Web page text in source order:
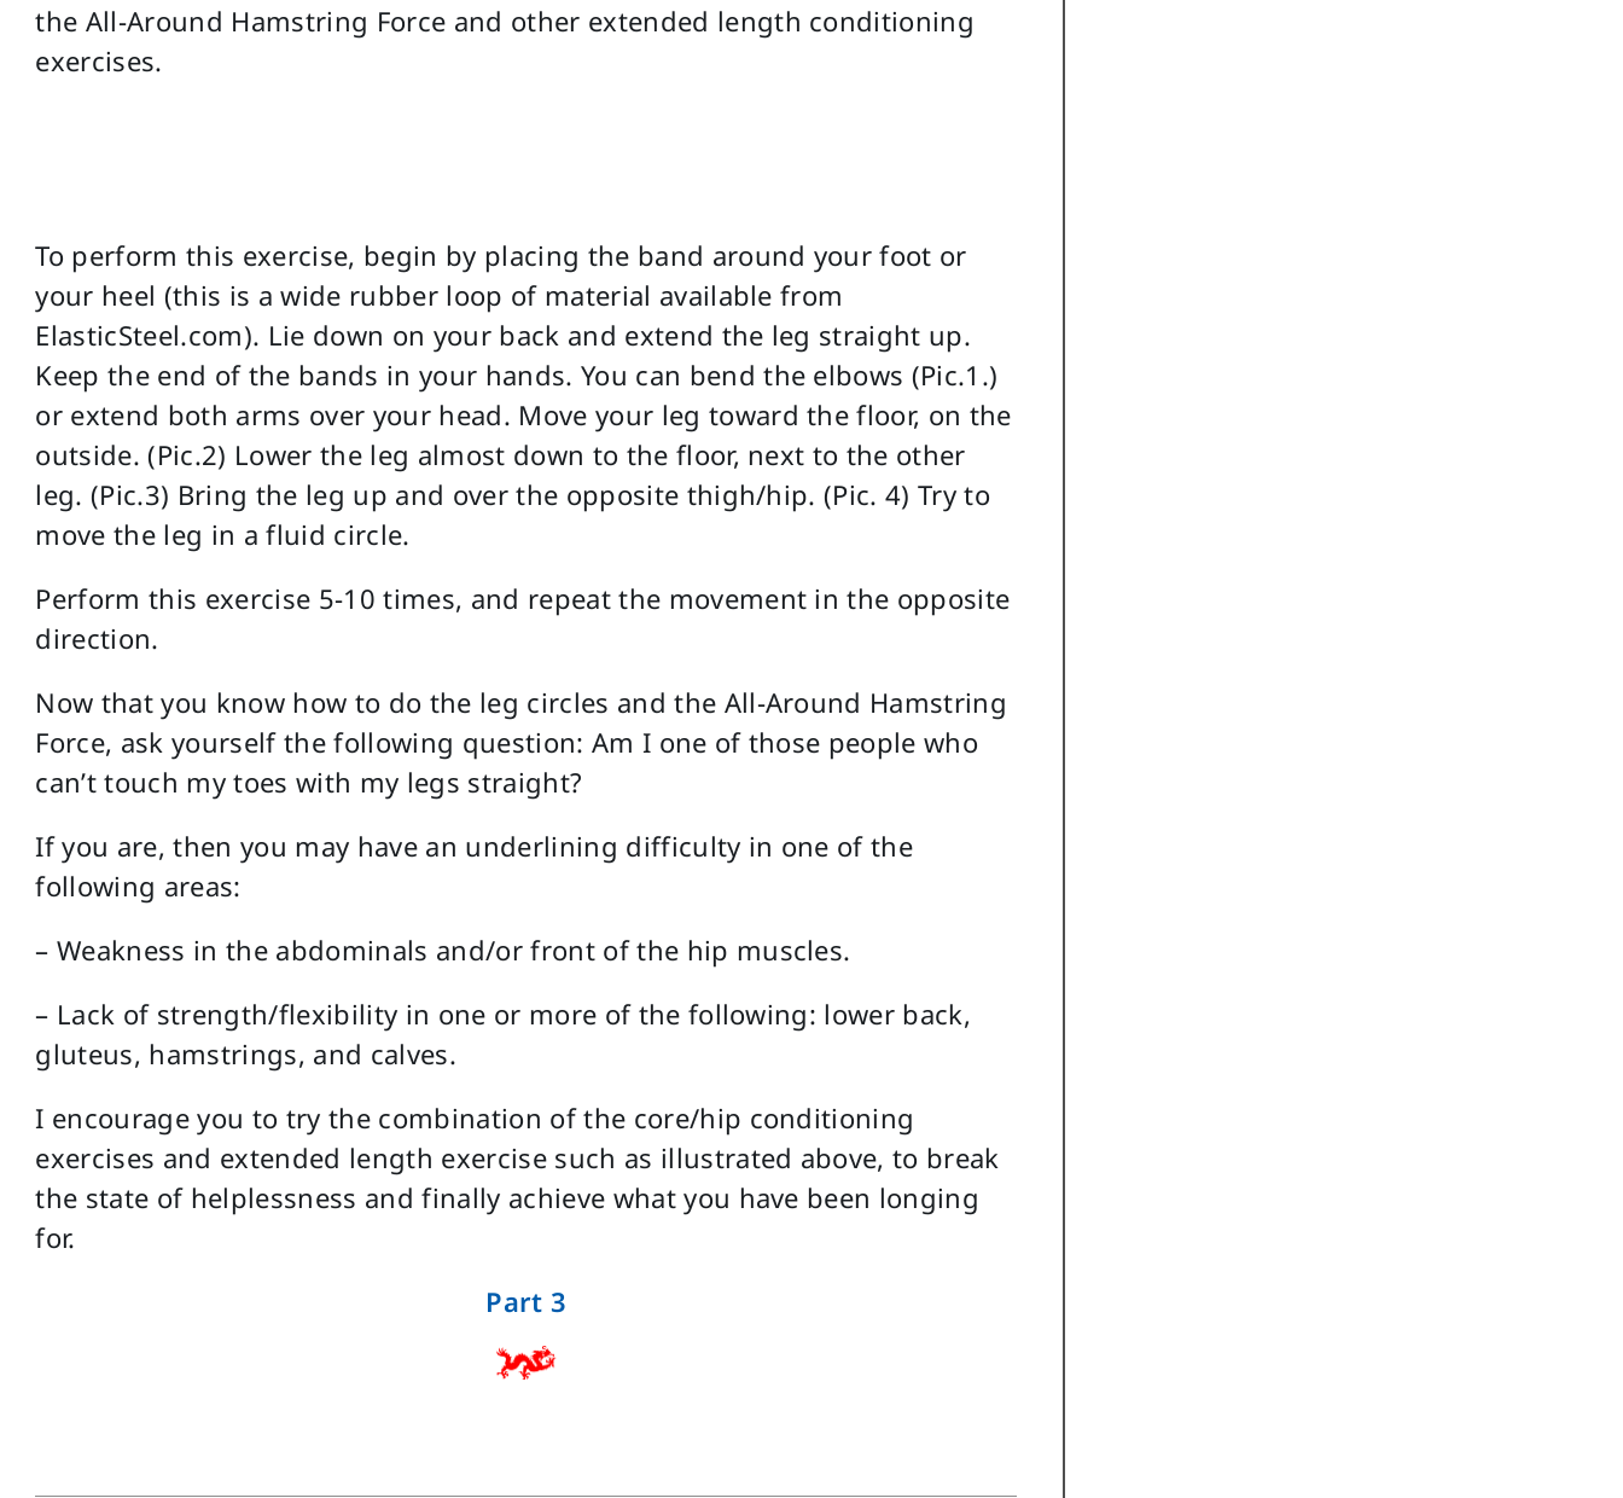
the All-Around Hamstring Force and other extended length conditioning
exercises.
To perform this exercise, begin by placing the band around your foot or
your heel (this is a wide rubber loop of material available from
ElasticSteel.com). Lie down on your back and extend the leg straight up.
Keep the end of the bands in your hands. You can bend the elbows (Pic.1.)
or extend both arms over your head. Move your leg toward the floor, on the
outside. (Pic.2) Lower the leg almost down to the floor, next to the other
leg. (Pic.3) Bring the leg up and over the opposite thigh/hip. (Pic. 4) Try to
move the leg in a fluid circle.
Perform this exercise 5-10 times, and repeat the movement in the opposite
direction.
Now that you know how to do the leg circles and the All-Around Hamstring
Force, ask yourself the following question: Am I one of those people who
can’t touch my toes with my legs straight?
If you are, then you may have an underlining difficulty in one of the
following areas:
– Weakness in the abdominals and/or front of the hip muscles.
– Lack of strength/flexibility in one or more of the following: lower back,
gluteus, hamstrings, and calves.
I encourage you to try the combination of the core/hip conditioning
exercises and extended length exercise such as illustrated above, to break
the state of helplessness and finally achieve what you have been longing
for.
Part 3